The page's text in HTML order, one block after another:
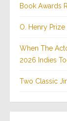
Book Awards
O. Henry
When The
2026 Indies
Two Classic